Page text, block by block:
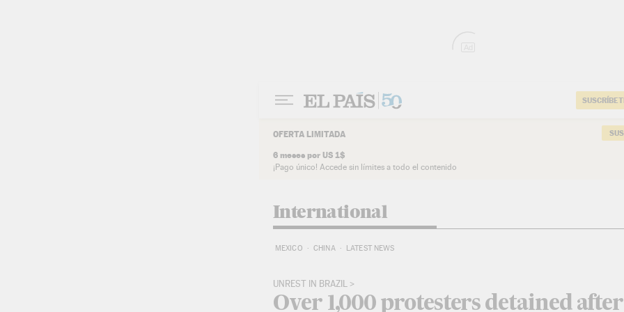
OFERTA LIMITADA
6 meses por US 1$
¡Pago único! Accede sin límites a todo el contenido
International
MEXICO CHINA LATEST NEWS
UNREST IN BRAZIL
Over 1,000 protesters detained after